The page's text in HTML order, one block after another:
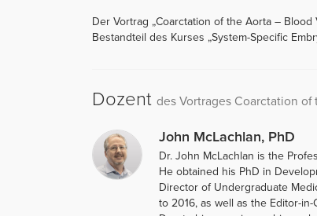
Der Vortrag „Coarctation of the Aorta –
Bestandteil des Kurses „System-Specific
Dozent des Vortrages Coarctation
John McLachlan, PhD
Dr. John McLachlan is the
He obtained his PhD in
Director of Undergraduate
to 2016, as well as the Editor-